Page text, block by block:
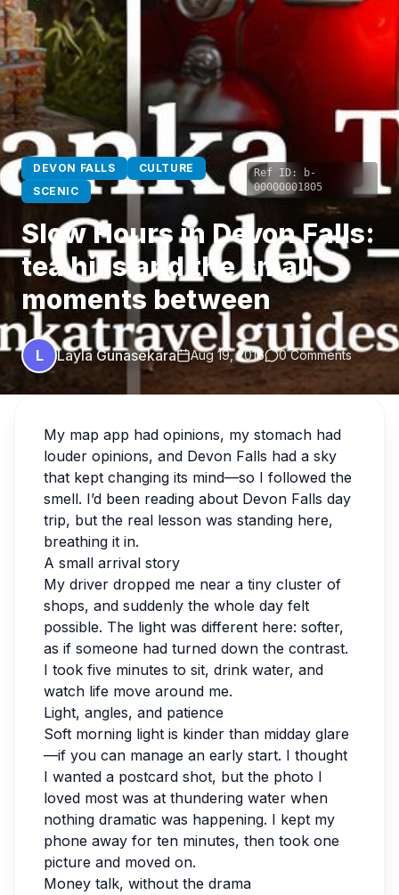
DEVON FALLS
CULTURE
SCENIC
Ref ID:
b-
00000001805
Slow Hours in Devon Falls:
tea hills and the small
moments between
L Layla Gunasekara Aug 19, 2016 0 Comments
My map app had opinions, my stomach had
louder opinions, and Devon Falls had a sky
that kept changing its mind—so I followed the
smell. I’d been reading about Devon Falls day
trip, but the real lesson was standing here,
breathing it in.
A small arrival story
My driver dropped me near a tiny cluster of
shops, and suddenly the whole day felt
possible. The light was different here: softer,
as if someone had turned down the contrast.
I took five minutes to sit, drink water, and
watch life move around me.
Light, angles, and patience
Soft morning light is kinder than midday glare
—if you can manage an early start. I thought
I wanted a postcard shot, but the photo I
loved most was at thundering water when
nothing dramatic was happening. I kept my
phone away for ten minutes, then took one
picture and moved on.
Money talk, without the drama